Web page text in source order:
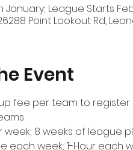
January; League Starts
Point Lookout Rd,
Event
fee per team to register
week; 8 weeks of league
each week; 1-Hour